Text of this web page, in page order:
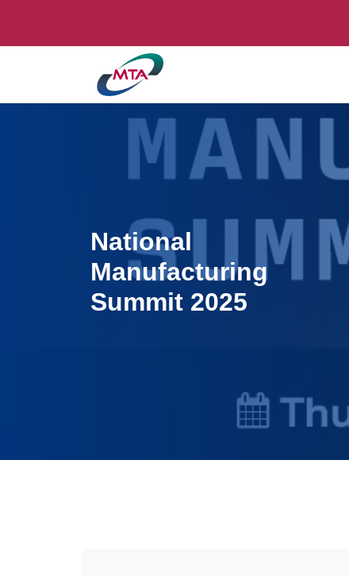
National
Manufacturing
Summit 2025